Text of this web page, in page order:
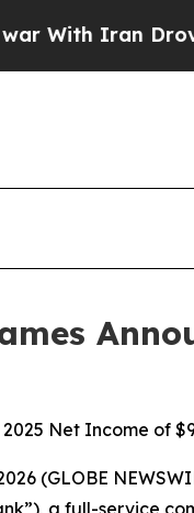
oil Prices
Net Income of
(GLOBE
a full-service